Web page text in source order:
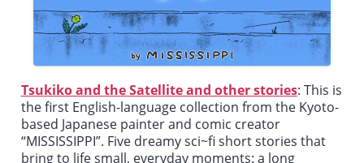
Tsukiko and the Satellite and other stories: This is
the first English-language collection from the Kyoto-
based Japanese painter and comic creator
“MISSISSIPPI”. Five dreamy sci~fi short stories that
bring to life small, everyday moments: a long